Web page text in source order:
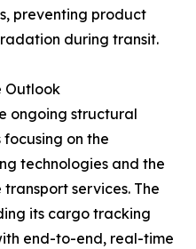
preventing product
during transit.
Outlook
ongoing structural
focusing on the
technologies and the
services. The
its cargo tracking
end-to-end, real-time